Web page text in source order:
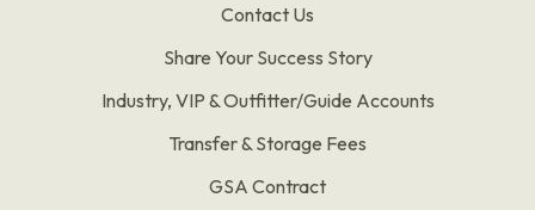
Contact Us
Share Your Success Story
Industry, VIP & Outfitter/Guide Accounts
Transfer & Storage Fees
GSA Contract